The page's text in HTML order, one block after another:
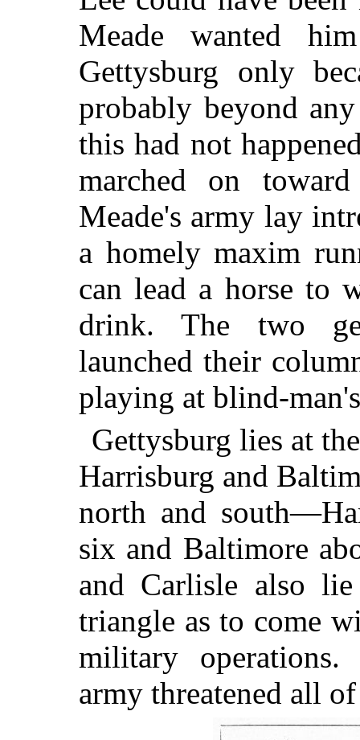
Meade wanted
Gettysburg only
probably beyond
this had not
marched on
Meade's army lay
a homely maxim
can lead a horse to
drink. The two
launched their
playing at blind-
Gettysburg lies at
Harrisburg and
north and
six and Baltimore
and Carlisle also
triangle as to come
military
army threatened all